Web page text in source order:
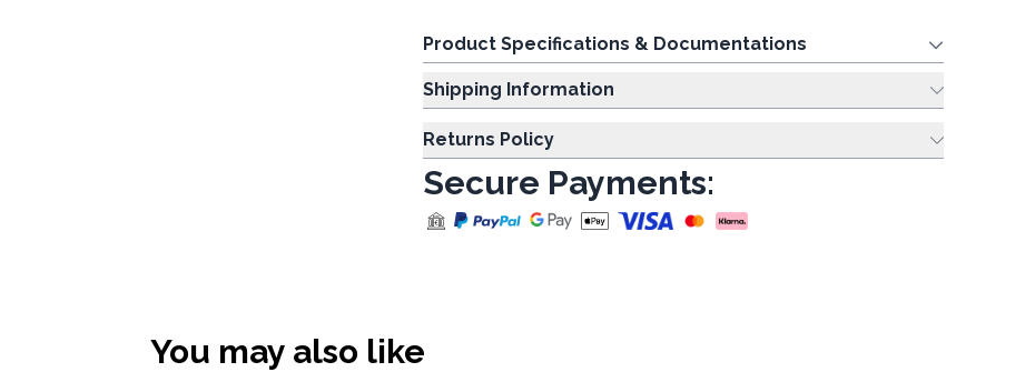
Product Specifications & Documentations
Shipping Information
Returns Policy
Secure Payments:
You may also like